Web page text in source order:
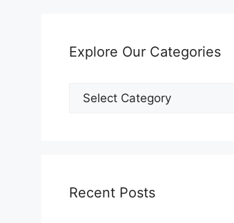
Explore Our Categories
Explore
Our
Recent Posts